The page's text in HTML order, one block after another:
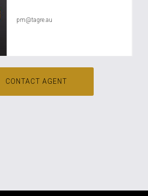
pm@tagre.au
CONTACT AGENT